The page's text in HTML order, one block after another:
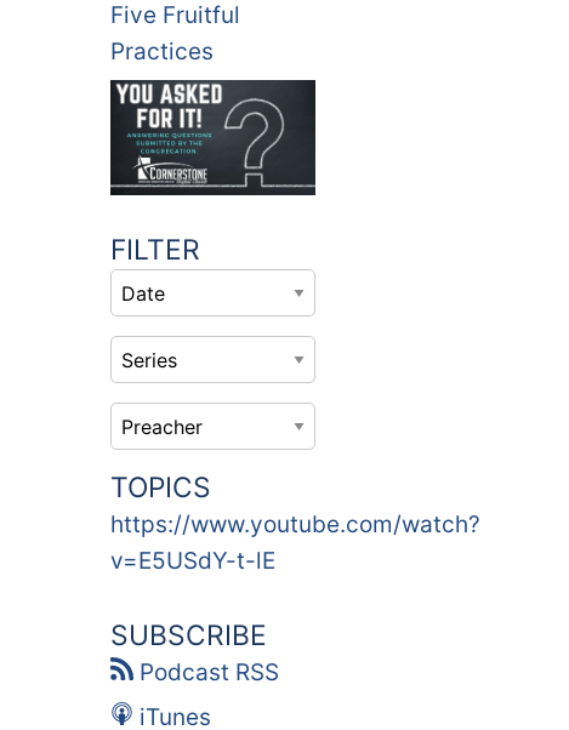
Five Fruitful
Practices
FILTER
TOPICS
https://www.youtube.com/watch?
v=E5USdY-t-lE
SUBSCRIBE
Podcast RSS
iTunes